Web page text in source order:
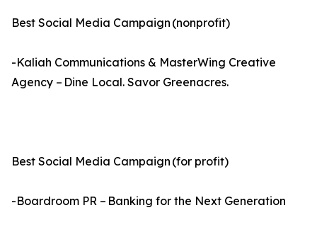
Best Social Media Campaign (nonprofit)
-Kaliah Communications & MasterWing Creative
Agency – Dine Local. Savor Greenacres.
Best Social Media Campaign (for profit)
-Boardroom PR – Banking for the Next Generation